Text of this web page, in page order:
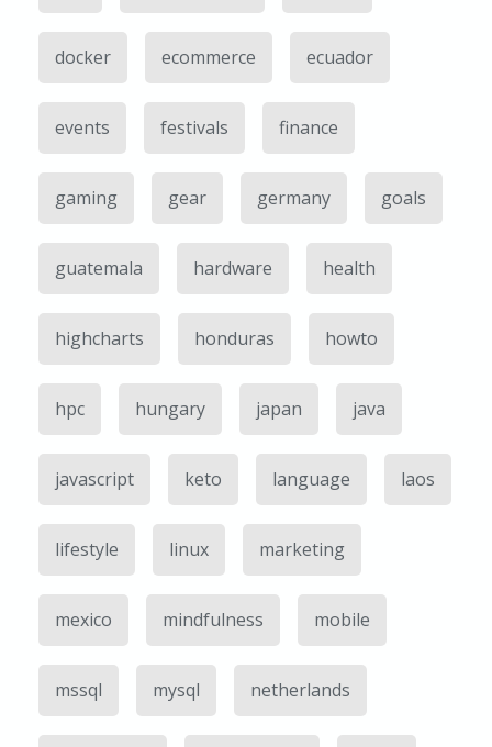
docker ecommerce ecuador
events festivals finance
gaming gear germany goals
guatemala hardware health
highcharts honduras howto
hpc hungary japan java
javascript keto language laos
lifestyle linux marketing
mexico mindfulness mobile
mssql mysql netherlands